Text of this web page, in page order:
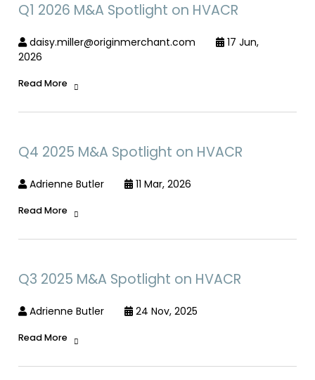
Q1 2026 M&A Spotlight on HVACR
daisy.miller@originmerchant.com
17 Jun,
2026
Read More
Q4 2025 M&A Spotlight on HVACR
Adrienne Butler 11 Mar, 2026
Read More
Q3 2025 M&A Spotlight on HVACR
Adrienne Butler 24 Nov, 2025
Read More